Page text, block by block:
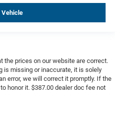
Vehicle
the prices on our website are correct.
is missing or inaccurate, it is solely
error, we will correct it promptly. If the
honor it. $387.00 dealer doc fee not